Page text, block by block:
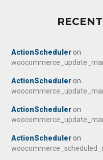
ActionScheduler on
ActionScheduler on
ActionScheduler on
ActionScheduler on